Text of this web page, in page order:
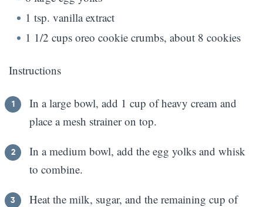
1 tsp. vanilla extract
1 1/2 cups oreo cookie crumbs, about 8 cookies
Instructions
In a large bowl, add 1 cup of heavy cream and
place a mesh strainer on top.
In a medium bowl, add the egg yolks and whisk
to combine.
Heat the milk, sugar, and the remaining cup of